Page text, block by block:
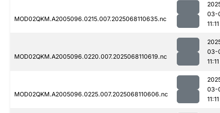
MOD02QKM.A2005096.0215.007.2025068110635.nc
03-
11:11
MOD02QKM.A2005096.0220.007.2025068110619.nc
03-
11:11
MOD02QKM.A2005096.0225.007.2025068110606.nc
03-
11:11